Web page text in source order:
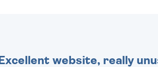
Excellent website, really